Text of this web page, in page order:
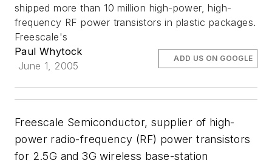
shipped more than 10 million high-power, high-
frequency RF power transistors in plastic packages.
Freescale's
Paul Whytock
June 1, 2005
ADD US ON GOOGLE
Freescale Semiconductor, supplier of high-
power radio-frequency (RF) power transistors
for 2.5G and 3G wireless base-station